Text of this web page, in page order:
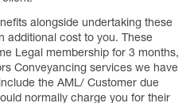
alongside undertaking these
additional cost to you. These
Legal membership for 3 months,
Conveyancing services we have
the AML/ Customer due
normally charge you for their